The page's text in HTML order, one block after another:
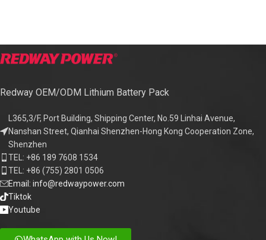
Redway OEM/ODM Lithium Battery Pack
L365,3/F, Port Building, Shipping Center, No.59 Linhai Avenue,
Nanshan Street, Qianhai Shenzhen-Hong Kong Cooperation Zone,
Shenzhen
TEL: +86 189 7608 1534
TEL: +86 (755) 2801 0506
Email: info@redwaypower.com
Tiktok
Youtube